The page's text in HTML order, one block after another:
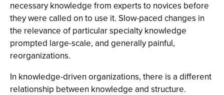
necessary knowledge from experts to novices before
they were called on to use it. Slow-paced changes in
the relevance of particular specialty knowledge
prompted large-scale, and generally painful,
reorganizations.
In knowledge-driven organizations, there is a different
relationship between knowledge and structure.